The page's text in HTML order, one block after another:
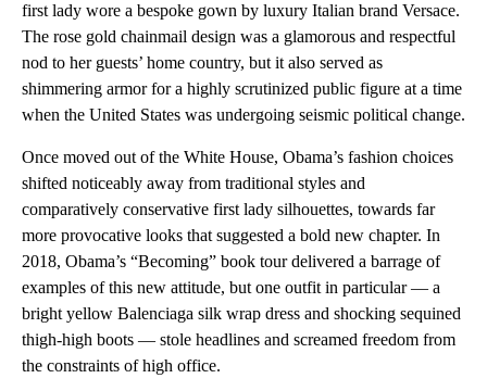
first lady wore a bespoke gown by luxury Italian brand Versace.
The rose gold chainmail design was a glamorous and respectful
nod to her guests’ home country, but it also served as
shimmering armor for a highly scrutinized public figure at a time
when the United States was undergoing seismic political change.
Once moved out of the White House, Obama’s fashion choices
shifted noticeably away from traditional styles and
comparatively conservative first lady silhouettes, towards far
more provocative looks that suggested a bold new chapter. In
2018, Obama’s “Becoming” book tour delivered a barrage of
examples of this new attitude, but one outfit in particular — a
bright yellow Balenciaga silk wrap dress and shocking sequined
thigh-high boots — stole headlines and screamed freedom from
the constraints of high office.